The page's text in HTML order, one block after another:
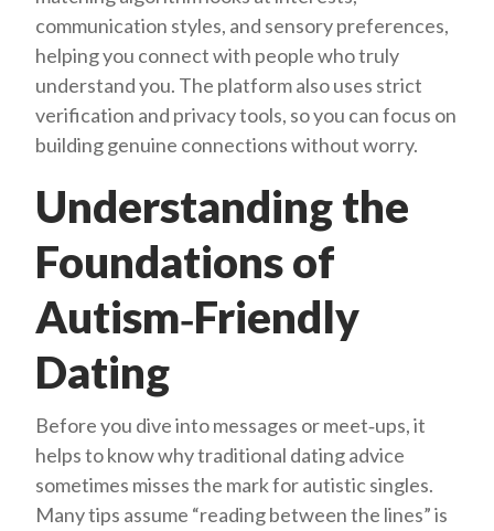
communication styles, and sensory preferences,
helping you connect with people who truly
understand you. The platform also uses strict
verification and privacy tools, so you can focus on
building genuine connections without worry.
Understanding the
Foundations of
Autism‑Friendly
Dating
Before you dive into messages or meet‑ups, it
helps to know why traditional dating advice
sometimes misses the mark for autistic singles.
Many tips assume “reading between the lines” is